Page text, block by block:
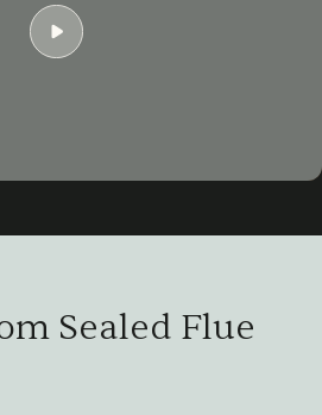
Mute Settings
Play
Sealed Flue